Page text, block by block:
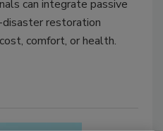
can integrate passive
restoration
comfort, or health.